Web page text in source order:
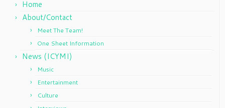
Home
About/Contact
Meet The Team!
One Sheet Information
News (ICYMI)
Music
Entertainment
Culture